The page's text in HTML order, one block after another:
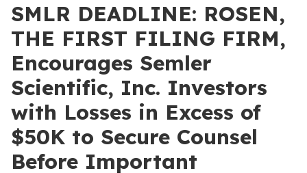
SMLR DEADLINE: ROSEN,
THE FIRST FILING FIRM,
Encourages Semler
Scientific, Inc. Investors
with Losses in Excess of
$50K to Secure Counsel
Before Important